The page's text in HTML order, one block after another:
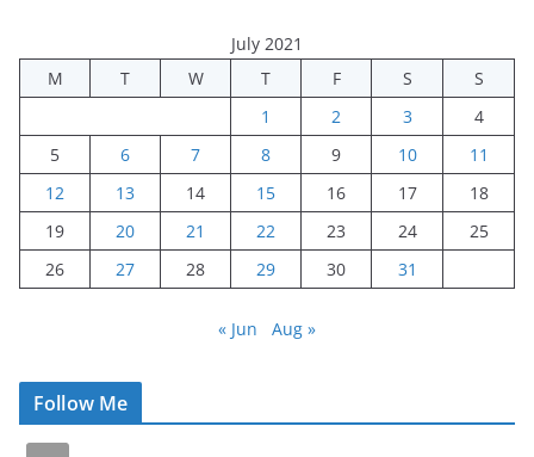
July 2021
M
T W T F S
S
1
2 3
4
5
6 7 8 9 10
11
12
13 14 15 16 17
18
19
20 21 22 23 24
25
26
27 28 29 30 31
« Jun Aug »
Follow Me